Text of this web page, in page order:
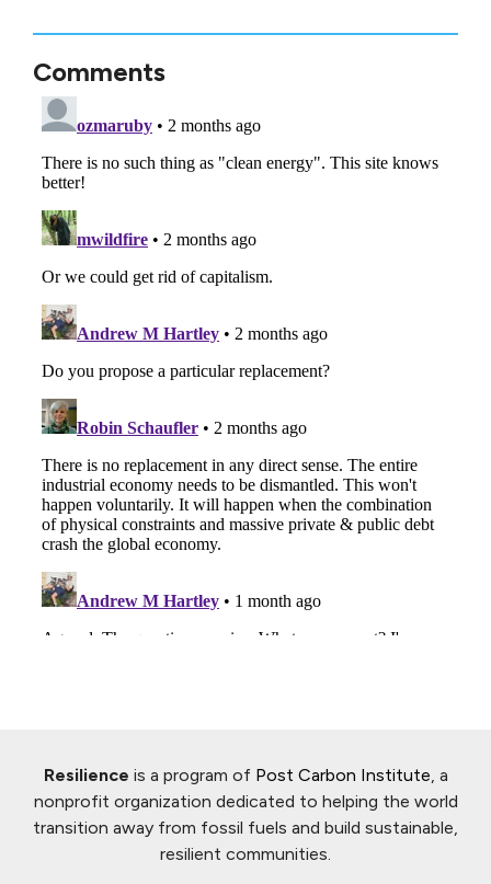
Comments
Resilience is a program of Post Carbon Institute, a
nonprofit organization dedicated to helping the world
transition away from fossil fuels and build sustainable,
resilient communities.